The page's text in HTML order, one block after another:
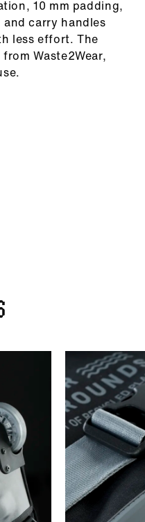
10 mm padding,
carry handles
less effort. The
Waste2Wear,